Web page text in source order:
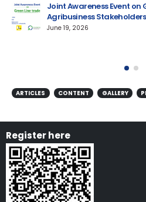
Joint Awareness Event on
Agribusiness Stakeholders
June 19, 2026
ARTICLES CONTENT GALLERY
Register here